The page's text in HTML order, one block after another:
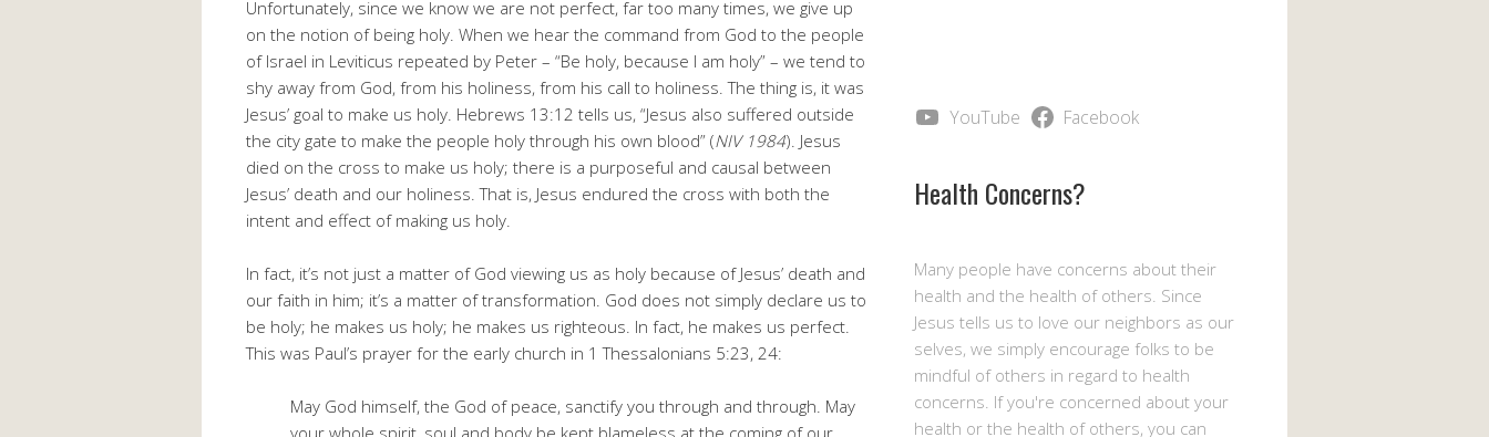
Unfortunately, since we know we are not perfect, far too many times, we give up
on the notion of being holy. When we hear the command from God to the people
of Israel in Leviticus repeated by Peter – “Be holy, because I am holy” – we tend to
shy away from God, from his holiness, from his call to holiness. The thing is, it was
Jesus’ goal to make us holy. Hebrews 13:12 tells us, “Jesus also suffered outside
the city gate to make the people holy through his own blood” (NIV 1984). Jesus
died on the cross to make us holy; there is a purposeful and causal between
Jesus’ death and our holiness. That is, Jesus endured the cross with both the
intent and effect of making us holy.
In fact, it’s not just a matter of God viewing us as holy because of Jesus’ death and
our faith in him; it’s a matter of transformation. God does not simply declare us to
be holy; he makes us holy; he makes us righteous. In fact, he makes us perfect.
This was Paul’s prayer for the early church in 1 Thessalonians 5:23, 24:
May God himself, the God of peace, sanctify you through and through. May
your whole spirit, soul and body be kept blameless at the coming of our
YouTube Facebook
Health Concerns?
Many people have concerns about their
health and the health of others. Since
Jesus tells us to love our neighbors as our
selves, we simply encourage folks to be
mindful of others in regard to health
concerns. If you're concerned about your
health or the health of others, you can